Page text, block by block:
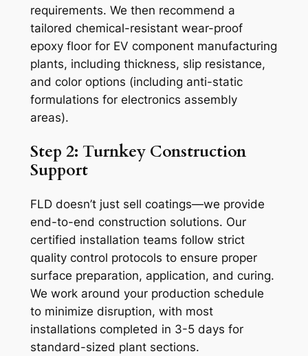
requirements. We then recommend a
tailored chemical-resistant wear-proof
epoxy floor for EV component manufacturing
plants, including thickness, slip resistance,
and color options (including anti-static
formulations for electronics assembly
areas).
Step 2: Turnkey Construction
Support
FLD doesn’t just sell coatings—we provide
end-to-end construction solutions. Our
certified installation teams follow strict
quality control protocols to ensure proper
surface preparation, application, and curing.
We work around your production schedule
to minimize disruption, with most
installations completed in 3-5 days for
standard-sized plant sections.